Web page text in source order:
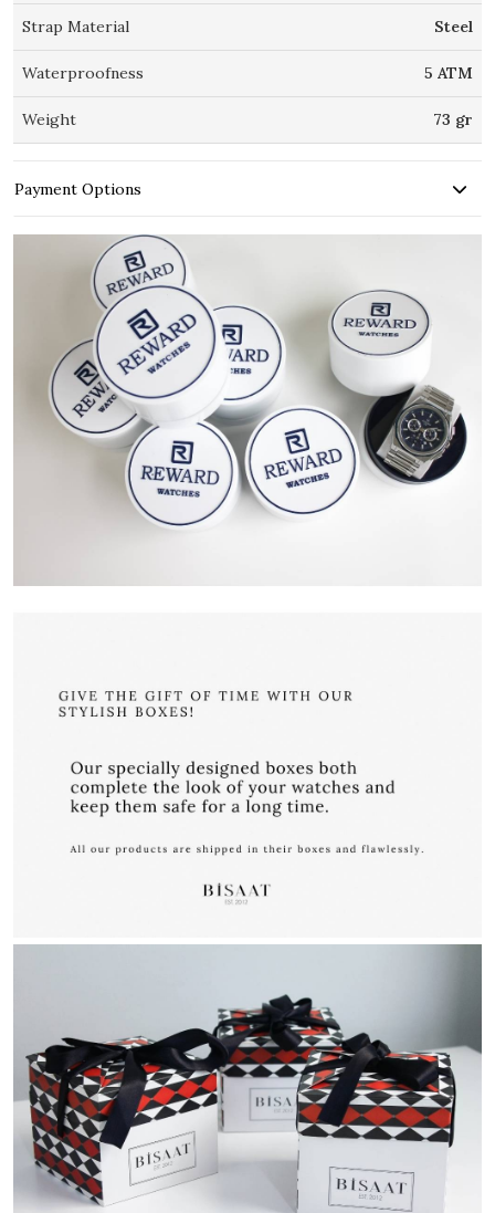
Strap Material Steel
Waterproofness 5 ATM
Weight 73 gr
Payment Options